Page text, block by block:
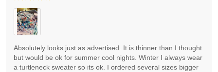
Absolutely looks just as advertised. It is thinner than I thought
but would be ok for summer cool nights. Winter I always wear
a turtleneck sweater so its ok. I ordered several sizes bigger